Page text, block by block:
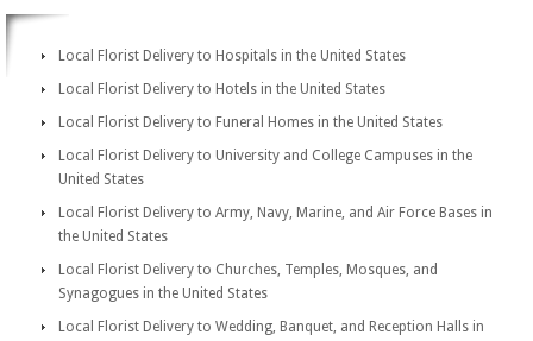
Local Florist Delivery to Hospitals in the United States
Local Florist Delivery to Hotels in the United States
Local Florist Delivery to Funeral Homes in the United States
Local Florist Delivery to University and College Campuses in the
United States
Local Florist Delivery to Army, Navy, Marine, and Air Force Bases in
the United States
Local Florist Delivery to Churches, Temples, Mosques, and
Synagogues in the United States
Local Florist Delivery to Wedding, Banquet, and Reception Halls in